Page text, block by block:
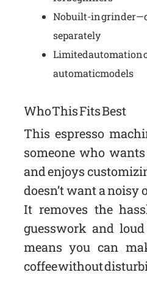
No built-in
separately
Limited automation
automatic models
Who This Fits Best
This espresso
someone who
and enjoys
doesn’t want a noisy
It removes the
guesswork and
means you can
coffee without